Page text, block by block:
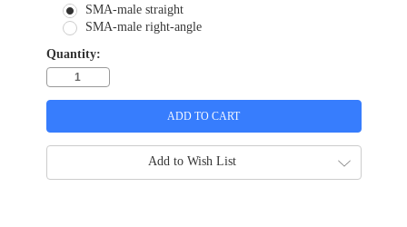
SMA-male straight
SMA-male right-angle
Quantity:
Add to Wish List